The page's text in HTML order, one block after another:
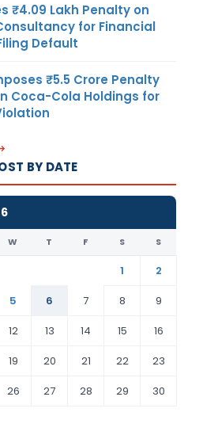
₹4.09 Lakh Penalty on
for Financial
Default
₹5.5 Crore Penalty
Coca-Cola Holdings for
BY DATE
W T F S S
1
2
5 6 7 8
9
12 13 14 15
16
19 20 21 22
23
26 27 28 29
30